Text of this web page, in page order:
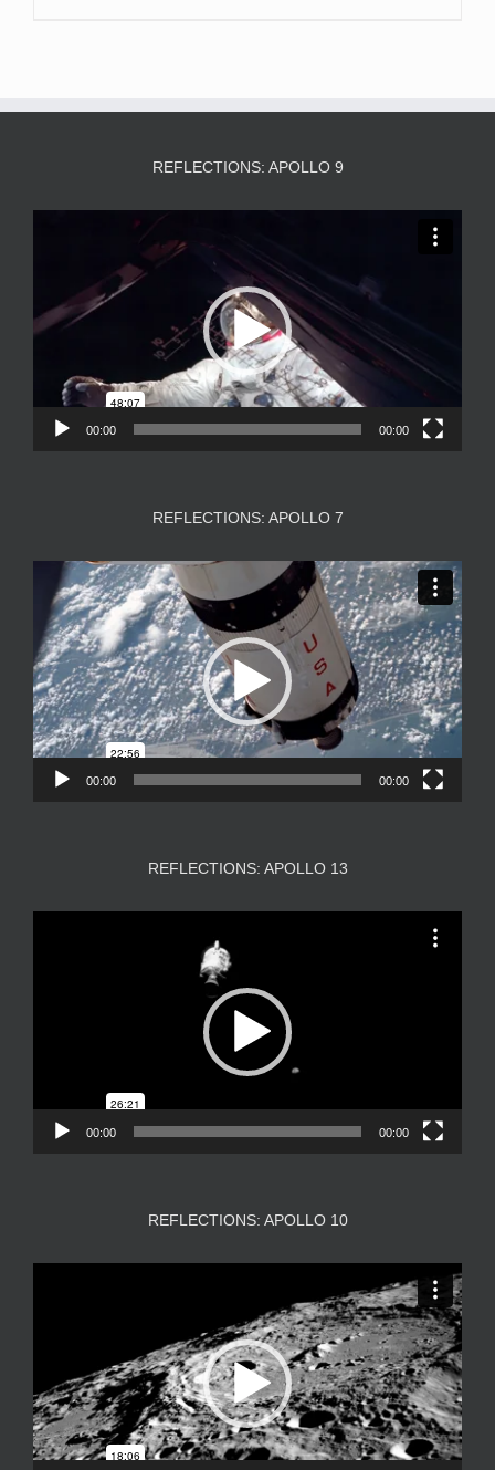
REFLECTIONS: APOLLO 9
00:00 00:00
REFLECTIONS: APOLLO 7
Video
Player
00:00 00:00
REFLECTIONS: APOLLO 13
00:00 00:00
REFLECTIONS: APOLLO 10